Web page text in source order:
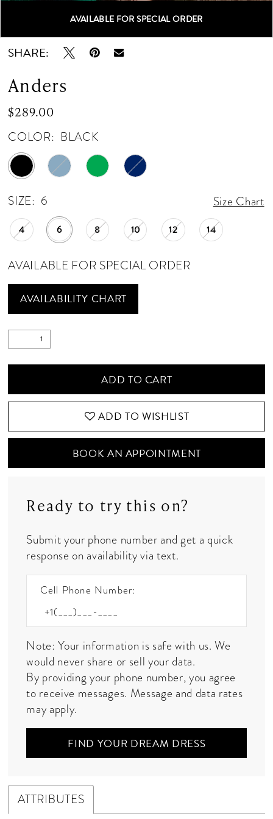
Double tap or pinch to zoom
Double tap or pinch to zoom
AVAILABLE FOR SPECIAL ORDER
SHARE:
Anders
$289.00
COLOR: BLACK
SIZE: 6 Size Chart
4 6 8 10 12 14
AVAILABLE FOR SPECIAL ORDER
AVAILABILITY CHART
ADD TO CART
ADD TO WISHLIST
BOOK AN APPOINTMENT
Ready to try this on?
Submit your phone number and get a quick
response on availability via text.
Cell Phone Number:
Note: Your information is safe with us. We
would never share or sell your data.
By providing your phone number, you agree
to receive messages. Message and data rates
may apply.
FIND YOUR DREAM DRESS
ATTRIBUTES